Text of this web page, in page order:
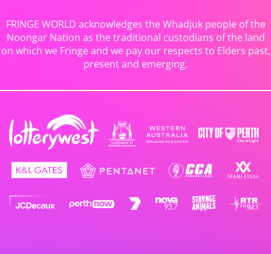
FRINGE WORLD acknowledges the Whadjuk people of the
Noongar Nation as the traditional custodians of the land
on which we Fringe and we pay our respects to Elders past,
present and emerging.